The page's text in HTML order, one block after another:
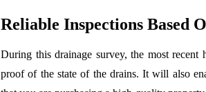
Reliable Inspections Based
During this drainage survey, the most
proof of the state of the drains. It will also